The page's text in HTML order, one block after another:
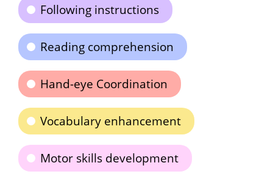
Following instructions
Reading comprehension
Hand-eye Coordination
Vocabulary enhancement
Motor skills development